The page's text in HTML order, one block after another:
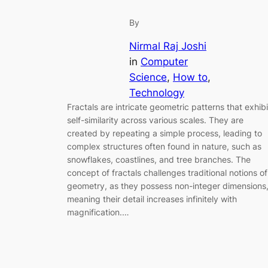
By
Nirmal Raj Joshi
in Computer
Science, How to
Technology
Fractals are intricate geometric patterns that
self-similarity across various scales. They are
created by repeating a simple process, leading to
complex structures often found in nature, such as
snowflakes, coastlines, and tree branches. The
concept of fractals challenges traditional notions of
geometry, as they possess non-integer dimensions,
meaning their detail increases infinitely with
magnification.…